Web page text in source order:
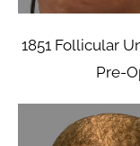
1851 Follicular
Pre-